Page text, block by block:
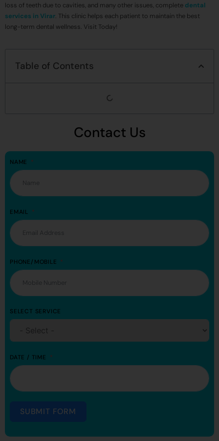
loss of teeth due to cavities, and many other issues, complete dental
services in Virar. This clinic helps each patient to maintain the best
long-term dental wellness. Visit Today!
Table of Contents
Contact Us
NAME
EMAIL
PHONE/MOBILE
SELECT SERVICE
DATE / TIME
SUBMIT FORM